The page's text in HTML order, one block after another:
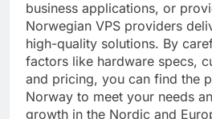
business applications, or
Norwegian VPS providers
high-quality solutions. By
factors like hardware specs,
and pricing, you can find the
Norway to meet your needs
growth in the Nordic and